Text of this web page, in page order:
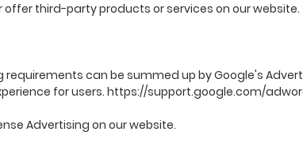
offer third-party products or services on our website.
can be summed up by Google's
for users. https://support.google.com/
Advertising on our website.